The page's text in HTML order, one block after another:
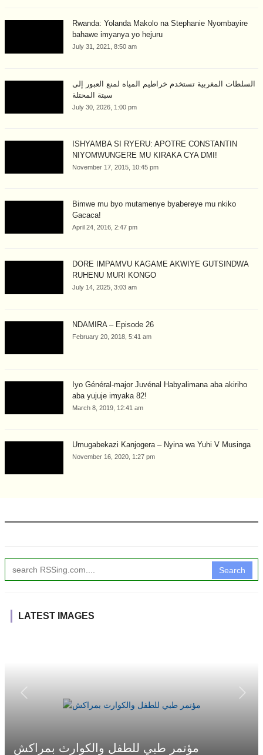
Rwanda: Yolanda Makolo na Stephanie Nyombayire
bahawe imyanya yo hejuru
July 31, 2021, 8:50 am
السلطات المغربية تستخدم خراطيم المياه لمنع العبور إلى
سبتة المحتلة
July 30, 2026, 1:00 pm
ISHYAMBA SI RYERU: APOTRE CONSTANTIN
NIYOMWUNGERE MU KIRAKA CYA DMI!
November 17, 2015, 10:45 pm
Bimwe mu byo mutamenye byabereye mu nkiko
Gacaca!
April 24, 2016, 2:47 pm
DORE IMPAMVU KAGAME AKWIYE GUTSINDWA
RUHENU MURI KONGO
July 14, 2025, 3:03 am
NDAMIRA – Episode 26
February 20, 2018, 5:41 am
Iyo Général-major Juvénal Habyalimana aba akiriho
aba yujuje imyaka 82!
March 8, 2019, 12:41 am
Umugabekazi Kanjogera – Nyina wa Yuhi V Musinga
November 16, 2020, 1:27 pm
Search
LATEST IMAGES
مؤتمر طبي للطفل والكوارث بمراكش